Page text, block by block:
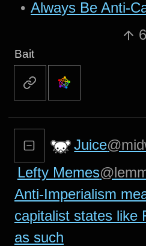
• Always Be Anti-
6
Bait
Juice
Lefty Memes
Anti-Imperialism
capitalist states like
as such